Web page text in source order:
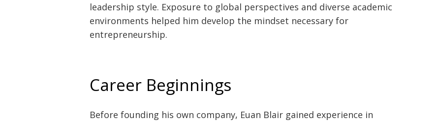
leadership style. Exposure to global perspectives and diverse academic
environments helped him develop the mindset necessary for
entrepreneurship.
Career Beginnings
Before founding his own company, Euan Blair gained experience in